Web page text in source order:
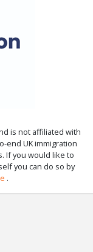
is not affiliated with
end UK immigration
If you would like to
you can do so by
.